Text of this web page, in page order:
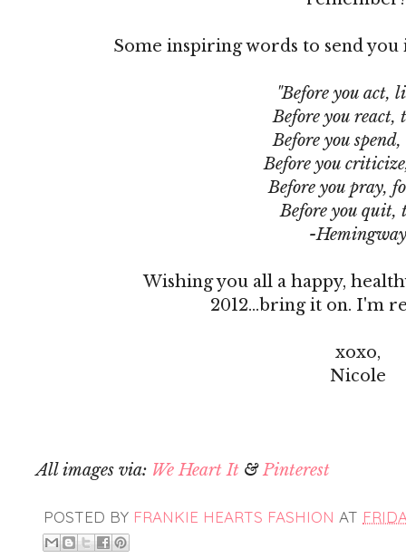
Some inspiring words to send
"Before you act,
Before you react,
Before you
Before you
Before you pray,
Before you quit,
-Hemingway
Wishing you all a happy,
2012...bring it on. I'm
xoxo,
Nicole
All images via: We Heart It &Pinterest
POSTED BY FRANKIE HEARTS FASHION AT